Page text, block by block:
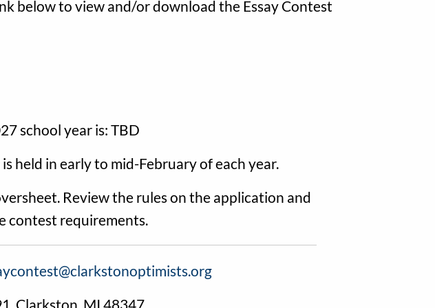
below to view and/or download the Essay Contest
school year is: TBD
held in early to mid-February of each year.
Review the rules on the application and
contest requirements.
Clarkston, MI 48347